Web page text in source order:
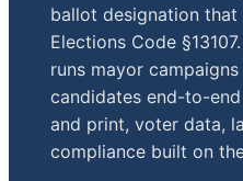
ballot designation that
Elections Code
runs mayor
candidates end-to-
and print, voter data,
compliance built on